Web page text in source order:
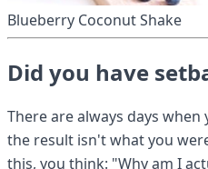
Blueberry Coconut Shake
Did you have
There are always days
the result isn't what you
this, you think: "Why am I